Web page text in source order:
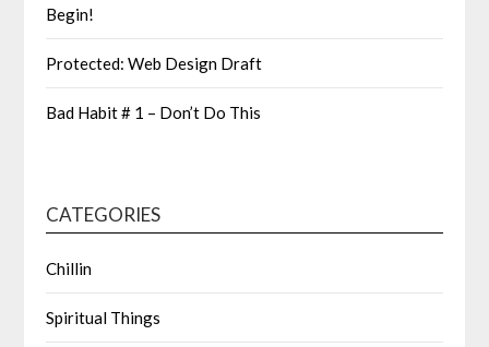
Begin!
Protected: Web Design Draft
Bad Habit # 1 – Don’t Do This
CATEGORIES
Chillin
Spiritual Things